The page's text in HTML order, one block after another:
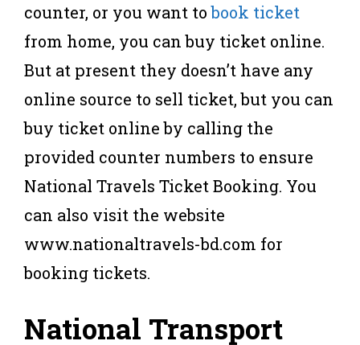
counter, or you want tobook ticket
from home, you can buy ticket online.
But at present they doesn’t have any
online source to sell ticket, but you can
buy ticket online by calling the
provided counter numbers to ensure
National Travels Ticket Booking. You
can also visit the website
www.nationaltravels-bd.com for
booking tickets.
National Transport